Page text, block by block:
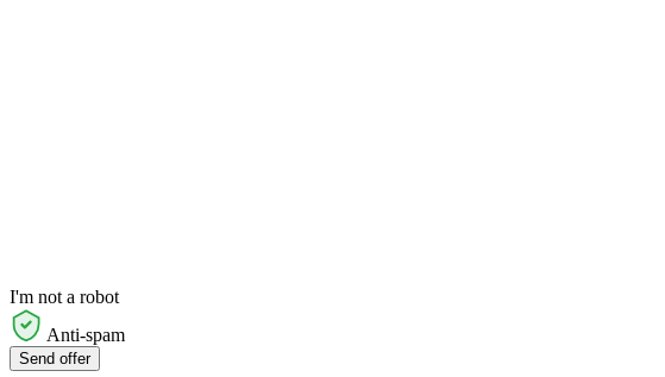
I'm not a robot
Anti-spam
Send offer